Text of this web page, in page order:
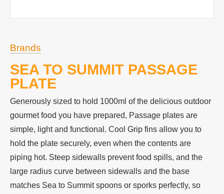
Brands
SEA TO SUMMIT PASSAGE
PLATE
Generously sized to hold 1000ml of the delicious outdoor
gourmet food you have prepared, Passage plates are
simple, light and functional. Cool Grip fins allow you to
hold the plate securely, even when the contents are
piping hot. Steep sidewalls prevent food spills, and the
large radius curve between sidewalls and the base
matches Sea to Summit spoons or sporks perfectly, so